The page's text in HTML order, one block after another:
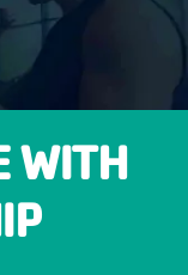
WITH